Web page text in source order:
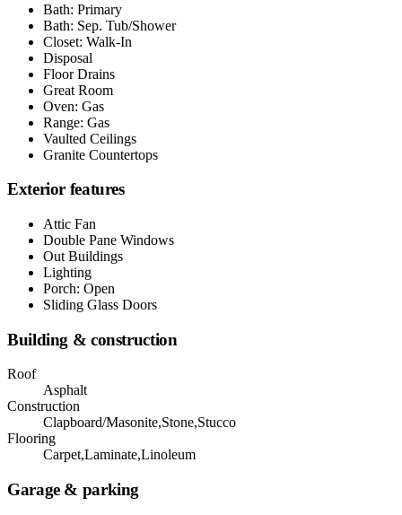
Bath: Primary
Bath: Sep. Tub/Shower
Closet: Walk-In
Disposal
Floor Drains
Great Room
Oven: Gas
Range: Gas
Vaulted Ceilings
Granite Countertops
Exterior features
Attic Fan
Double Pane Windows
Out Buildings
Lighting
Porch: Open
Sliding Glass Doors
Building & construction
Roof
Asphalt
Construction
Clapboard/Masonite,Stone,Stucco
Flooring
Carpet,Laminate,Linoleum
Garage & parking